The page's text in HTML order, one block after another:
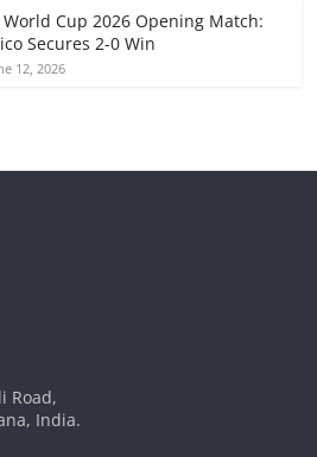
World Cup 2026 Opening Match:
Secures 2-0 Win
12, 2026
Road,
India.